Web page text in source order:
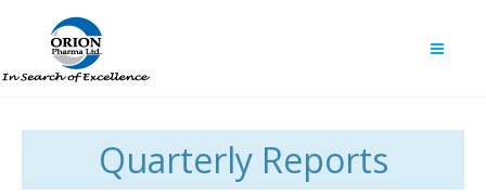
Quarterly Reports